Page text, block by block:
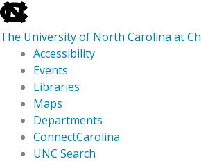
skip
to
the
global
utility
The University of North Carolina at
Accessibility
Events
Libraries
Maps
Departments
ConnectCarolina
UNC Search